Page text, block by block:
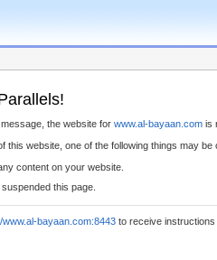
the website for www.al-bayaan.com is
this website, one of the following things may be
content on your website.
this page.
www.al-bayaan.com:8443 to receive